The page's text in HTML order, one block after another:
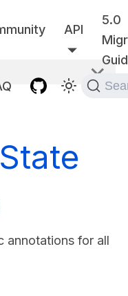
API
5.0
annotations for all